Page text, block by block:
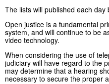
The lists will published each day
Open justice is a fundamental
system, and will continue to be
video technology.
When considering the use of
judiciary will have regard to the
may determine that a hearing
necessary to secure the proper